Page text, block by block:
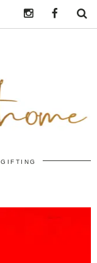
Instagramhttps://